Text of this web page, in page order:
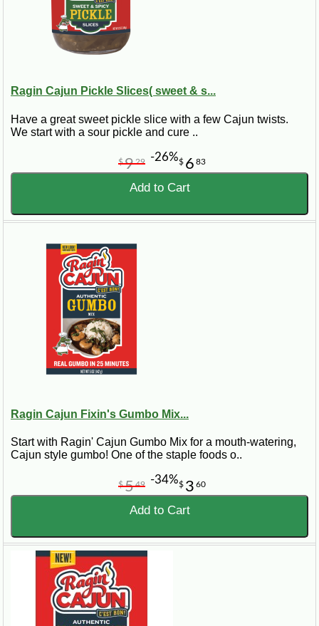
Ragin Cajun Pickle Slices( sweet & s...
Have a great sweet pickle slice with a few Cajun twists.
We start with a sour pickle and cure ..
$ 6 83
$929 -26%
Add to Cart
Ragin Cajun Fixin's Gumbo Mix...
Start with Ragin' Cajun Gumbo Mix for a mouth-watering,
Cajun style gumbo! One of the staple foods o..
$ 3 60
$549 -34%
Add to Cart